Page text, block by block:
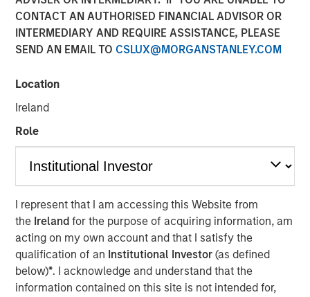
CONTACT AN AUTHORISED FINANCIAL ADVISOR OR
INTERMEDIARY AND REQUIRE ASSISTANCE, PLEASE
SEND AN EMAIL TO CSLUX@MORGANSTANLEY.COM
Location
Ireland
Role
I represent that I am accessing this Website from
the Irelandfor the purpose of acquiring information, am
acting on my own account and that I satisfy the
qualification of an Institutional Investor(as defined
below)*. I acknowledge and understand that the
information contained on this site is not intended for,
Multi Decade Investment
Opportunity
26 FEBRUARY 2026
The Authors
Rajan Shah
Victoria Borodina
Investor